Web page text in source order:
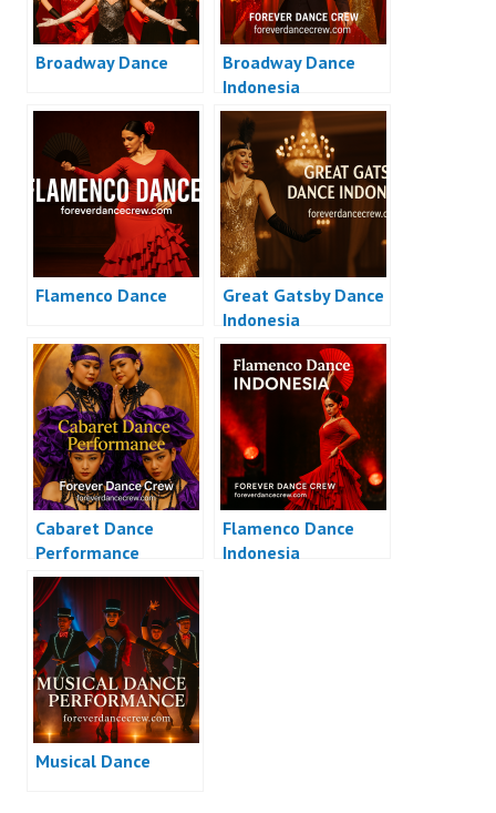
Broadway Dance
Broadway Dance
Indonesia
Flamenco Dance
Great Gatsby Dance
Indonesia
Cabaret Dance
Performance
Flamenco Dance
Indonesia
Musical Dance